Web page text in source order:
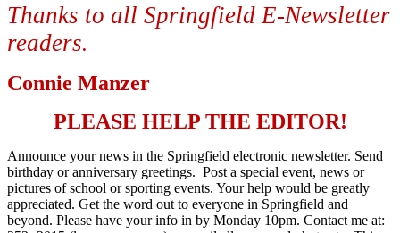
Thanks to all Springfield E-Newsletter
readers.
Connie Manzer
PLEASE HELP THE EDITOR!
Announce your news in the Springfield electronic newsletter. Send
birthday or anniversary greetings. Post a special event, news or
pictures of school or sporting events. Your help would be greatly
appreciated. Get the word out to everyone in Springfield and
beyond. Please have your info in by Monday 10pm. Contact me at: